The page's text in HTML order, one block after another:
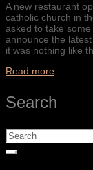
A new restaurant
catholic church in
asked to take
announce the
it was nothing like
Read more
Search